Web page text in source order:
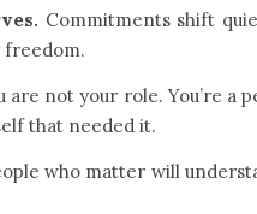
Commitments shift
freedom.
are not your role. You’re a
that needed it.
who matter will